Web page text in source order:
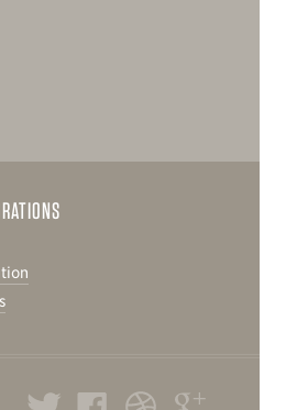
Twitter FacebookDribbbleGoogle+